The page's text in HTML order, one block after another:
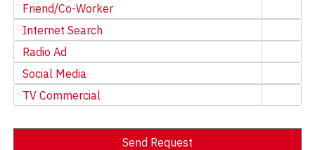
Friend/Co-Worker
Internet Search
Radio Ad
Social Media
TV Commercial
Send Request